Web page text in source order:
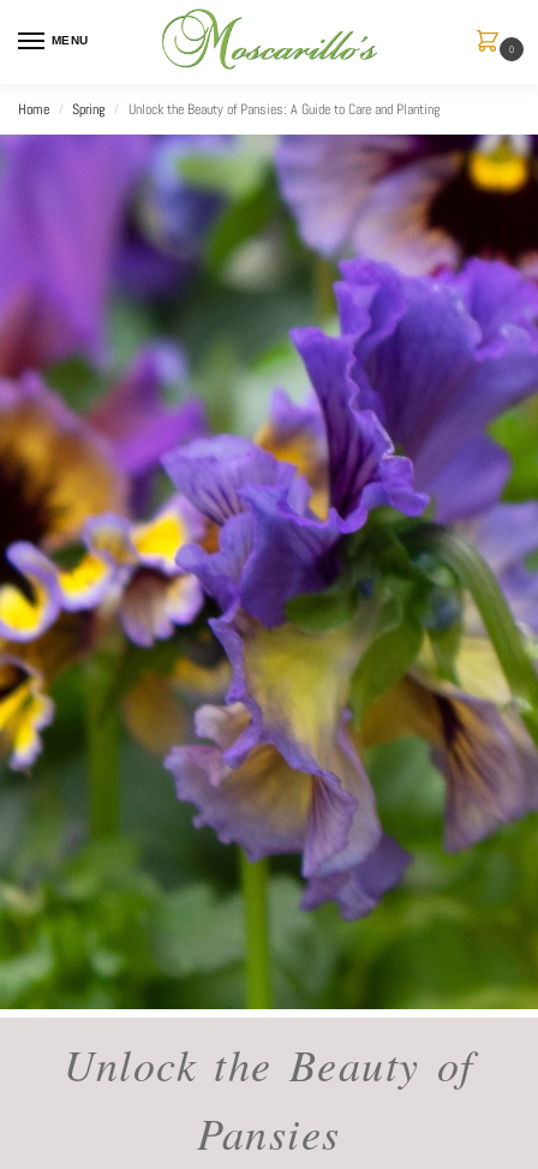
MENU
0
Home / Spring / Unlock the Beauty of Pansies: A Guide to Care and Planting
Unlock the Beauty of
Pansies